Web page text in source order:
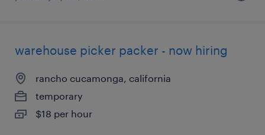
warehouse picker packer - now hiring
rancho cucamonga, california
temporary
$18 per hour